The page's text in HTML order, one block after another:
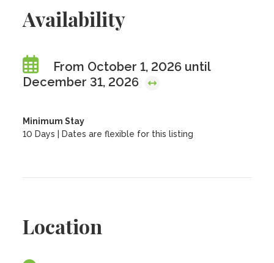
Availability
From October 1, 2026 until
December 31, 2026
Minimum Stay
10 Days | Dates are flexible for this listing
Location